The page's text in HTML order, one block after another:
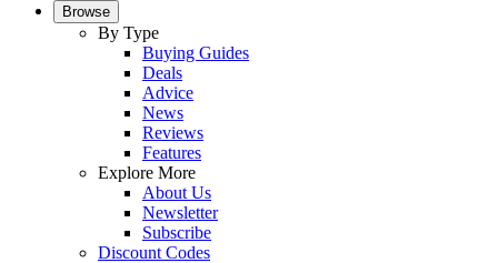
Browse
By Type
Buying Guides
Deals
Advice
News
Reviews
Features
Explore More
About Us
Newsletter
Subscribe
Discount Codes